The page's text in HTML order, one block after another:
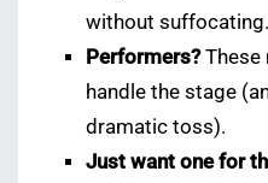
without suffocating.
Performers?These
handle the stage
dramatic toss).
Just want one for